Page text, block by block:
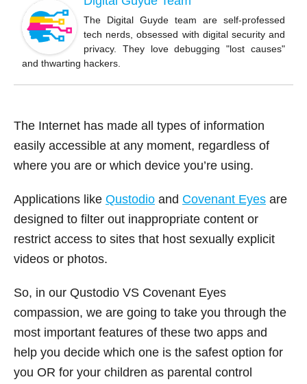
o
o
k
The Digital Guyde team are self-professed
tech nerds, obsessed with digital security and
privacy. They love debugging "lost causes"
and thwarting hackers.
The Internet has made all types of information
easily accessible at any moment, regardless of
where you are or which device you’re using.
Applications like Qustodio and Covenant Eyes are
designed to filter out inappropriate content or
restrict access to sites that host sexually explicit
videos or photos.
So, in our Qustodio VS Covenant Eyes
compassion, we are going to take you through the
most important features of these two apps and
help you decide which one is the safest option for
you OR for your children as parental control